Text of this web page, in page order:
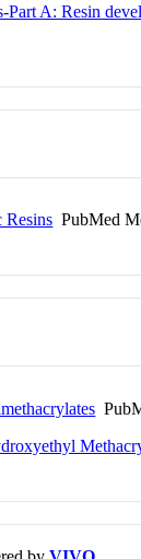
Part A: Resin
Resins PubMed